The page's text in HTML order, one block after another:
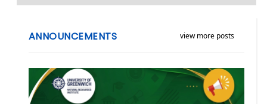
view more posts
ANNOUNCEMENTS